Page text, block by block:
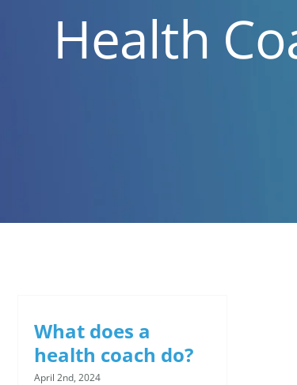
Health
What does a
health coach do?
April 2nd, 2024